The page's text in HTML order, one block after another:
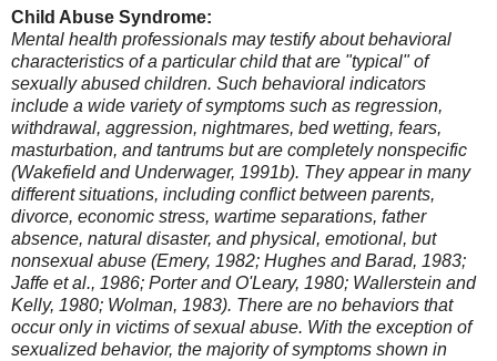
Child Abuse Syndrome:
Mental health professionals may testify about behavioral
characteristics of a particular child that are "typical" of
sexually abused children. Such behavioral indicators
include a wide variety of symptoms such as regression,
withdrawal, aggression, nightmares, bed wetting, fears,
masturbation, and tantrums but are completely nonspecific
(Wakefield and Underwager, 1991b). They appear in many
different situations, including conflict between parents,
divorce, economic stress, wartime separations, father
absence, natural disaster, and physical, emotional, but
nonsexual abuse (Emery, 1982; Hughes and Barad, 1983;
Jaffe et al., 1986; Porter and O'Leary, 1980; Wallerstein and
Kelly, 1980; Wolman, 1983). There are no behaviors that
occur only in victims of sexual abuse. With the exception of
sexualized behavior, the majority of symptoms shown in